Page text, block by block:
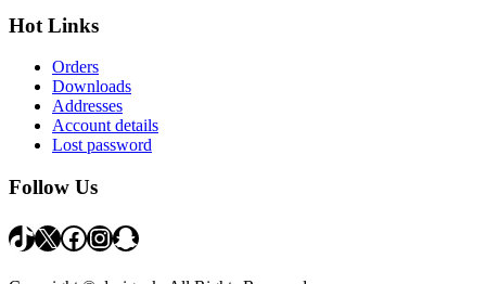
Hot Links
Orders
Downloads
Addresses
Account details
Lost password
Follow Us
TikTok
X Facebook
Instagram
Snapchat